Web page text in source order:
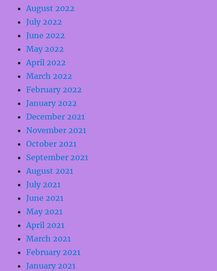
August 2022
July 2022
June 2022
May 2022
April 2022
March 2022
February 2022
January 2022
December 2021
November 2021
October 2021
September 2021
August 2021
July 2021
June 2021
May 2021
April 2021
March 2021
February 2021
January 2021